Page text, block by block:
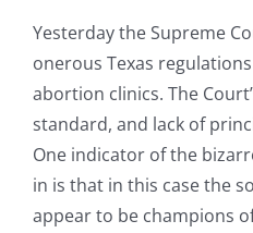
Yesterday the Supreme
onerous Texas
abortion clinics. The
standard, and lack of
One indicator of the
in is that in this case the
appear to be champions